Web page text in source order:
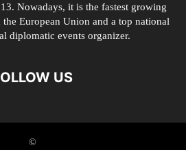
Nowadays, it is the fastest growing
European Union and a top national
diplomatic events organizer.
US
©